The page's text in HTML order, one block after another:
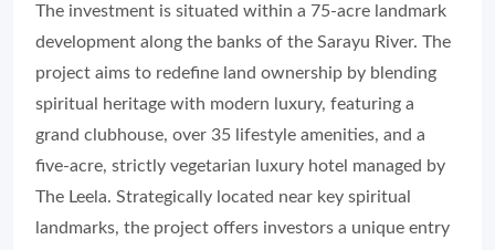
The investment is situated within a 75-acre landmark
development along the banks of the Sarayu River. The
project aims to redefine land ownership by blending
spiritual heritage with modern luxury, featuring a
grand clubhouse, over 35 lifestyle amenities, and a
five-acre, strictly vegetarian luxury hotel managed by
The Leela. Strategically located near key spiritual
landmarks, the project offers investors a unique entry